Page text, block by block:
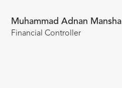
Muhammad Adnan Mansha
Financial Controller